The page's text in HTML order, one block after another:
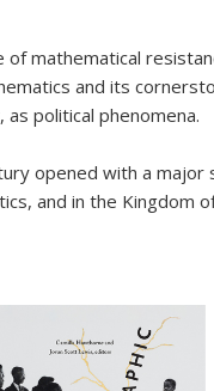
mathematical
and its
political phenomena.
opened with a major
and in the Kingdom